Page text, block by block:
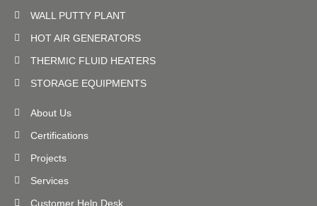
WALL PUTTY PLANT
HOT AIR GENERATORS
THERMIC FLUID HEATERS
STORAGE EQUIPMENTS
About Us
Certifications
Projects
Services
Customer Help Desk